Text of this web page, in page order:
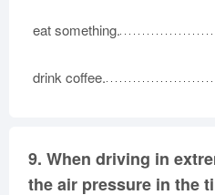
eat something.
drink coffee.
9. When driving in
the air pressure in the